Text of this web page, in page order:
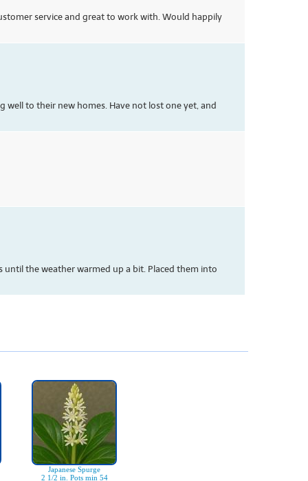
service and great to work with. Would happily
well to their new homes. Have not lost one yet, and
until the weather warmed up a bit. Placed them into
Japanese Spurge
2 1/2 in. Pots min 54